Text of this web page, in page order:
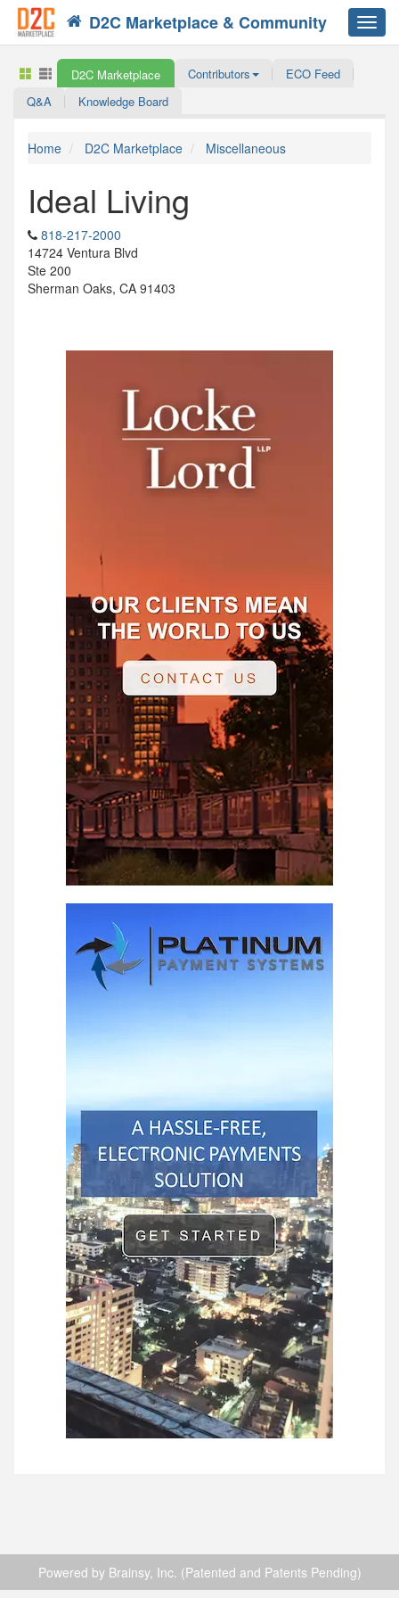
D2C Marketplace & Community
D2C Marketplace Contributors
ECO Feed
Q&A
Knowledge Board
Home D2C Marketplace Miscellaneous
Ideal Living
818-217-2000
14724 Ventura Blvd
Ste 200
Sherman Oaks, CA 91403
Powered by Brainsy, Inc. (Patented and Patents Pending)